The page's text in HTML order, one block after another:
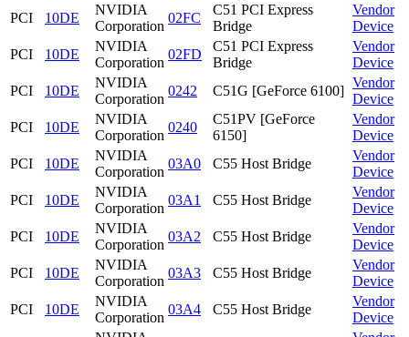
PCI
10DE
NVIDIA
Corporation
02FC
C51 PCI Express
Bridge
Vendor
Device
PCI
10DE
NVIDIA
Corporation
02FD
C51 PCI Express
Bridge
Vendor
Device
PCI
10DE
NVIDIA
Corporation
0242 C51G [GeForce 6100]
Vendor
Device
PCI
10DE
NVIDIA
Corporation
0240
C51PV [GeForce
6150]
Vendor
Device
PCI
10DE
NVIDIA
Corporation
03A0 C55 Host Bridge
Vendor
Device
PCI
10DE
NVIDIA
Corporation
03A1 C55 Host Bridge
Vendor
Device
PCI
10DE
NVIDIA
Corporation
03A2 C55 Host Bridge
Vendor
Device
PCI
10DE
NVIDIA
Corporation
03A3 C55 Host Bridge
Vendor
Device
PCI
10DE
NVIDIA
Corporation
03A4 C55 Host Bridge
Vendor
Device